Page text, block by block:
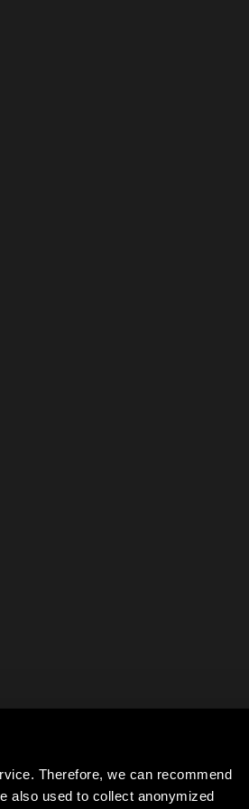
Therefore, we can recommend
also used to collect anonymized